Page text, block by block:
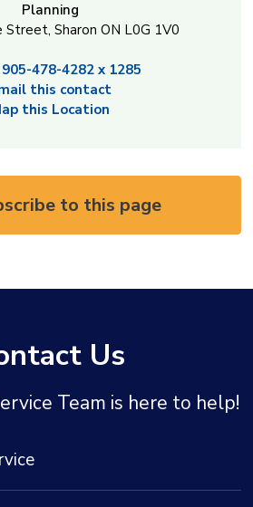
Planning
Street, Sharon ON L0G 1V0
905-478-4282 x 1285
this contact
this Location
to this page
Us
Team is here to help!